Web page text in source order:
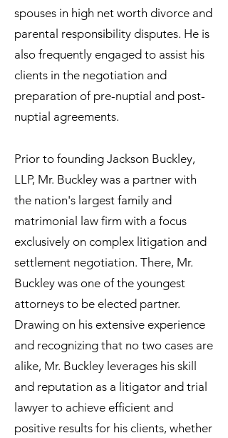
spouses in high net worth divorce and
parental responsibility disputes. He is
also frequently engaged to assist his
clients in the negotiation and
preparation of pre-nuptial and post-
nuptial agreements.
Prior to founding Jackson Buckley,
LLP, Mr. Buckley was a partner with
the nation's largest family and
matrimonial law firm with a focus
exclusively on complex litigation and
settlement negotiation. There, Mr.
Buckley was one of the youngest
attorneys to be elected partner.
Drawing on his extensive experience
and recognizing that no two cases are
alike, Mr. Buckley leverages his skill
and reputation as a litigator and trial
lawyer to achieve efficient and
positive results for his clients, whether